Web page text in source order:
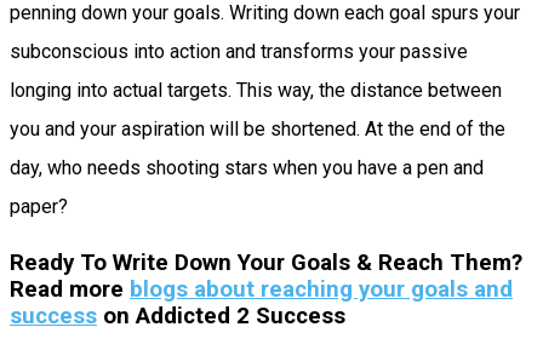
penning down your goals. Writing down each goal spurs your
subconscious into action and transforms your passive
longing into actual targets. This way, the distance between
you and your aspiration will be shortened. At the end of the
day, who needs shooting stars when you have a pen and
paper?
Ready To Write Down Your Goals & Reach Them?
Read more blogs about reaching your goals and
success on Addicted 2 Success